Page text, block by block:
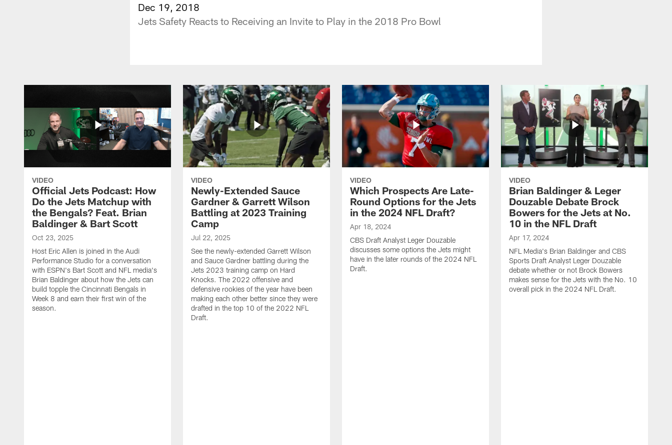
Dec 19, 2018
Jets Safety Reacts to Receiving an Invite to Play in the 2018 Pro Bowl
VIDEO
Official Jets Podcast: How
Do the Jets Matchup with
the Bengals? Feat. Brian
Baldinger & Bart Scott
Oct 23, 2025
Host Eric Allen is joined in the Audi
Performance Studio for a conversation
with ESPN's Bart Scott and NFL media's
Brian Baldinger about how the Jets can
build topple the Cincinnati Bengals in
Week 8 and earn their first win of the
season.
VIDEO
Newly-Extended Sauce
Gardner & Garrett Wilson
Battling at 2023 Training
Camp
Jul 22, 2025
See the newly-extended Garrett Wilson
and Sauce Gardner battling during the
Jets 2023 training camp on Hard
Knocks. The 2022 offensive and
defensive rookies of the year have been
making each other better since they were
drafted in the top 10 of the 2022 NFL
Draft.
VIDEO
Which Prospects Are Late-
Round Options for the Jets
in the 2024 NFL Draft?
Apr 18, 2024
CBS Draft Analyst Leger Douzable
discusses some options the Jets might
have in the later rounds of the 2024 NFL
Draft.
VIDEO
Brian Baldinger & Leger
Douzable Debate Brock
Bowers for the Jets at No.
10 in the NFL Draft
Apr 17, 2024
NFL Media's Brian Baldinger and CBS
Sports Draft Analyst Leger Douzable
debate whether or not Brock Bowers
makes sense for the Jets with the No. 10
overall pick in the 2024 NFL Draft.